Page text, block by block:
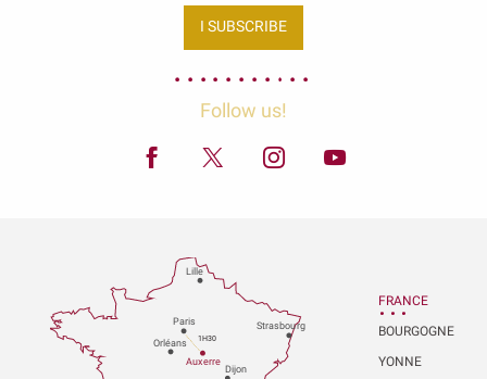
I SUBSCRIBE
Follow us!
Paris
Dijon
Orléans
Auxerre
Strasbourg
Lille
1H30
FRANCE
BOURGOGNE
YONNE